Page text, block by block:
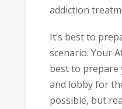
addiction
It’s best to
scenario. Your
best to prepare
and lobby for
possible, but